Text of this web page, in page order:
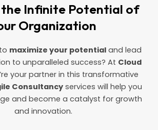
the Infinite Potential of
Organization
maximize your potentialand lead
to unparalleled success? At Cloud
your partner in this transformative
Consultancy services will help you
and become a catalyst for growth
and innovation.